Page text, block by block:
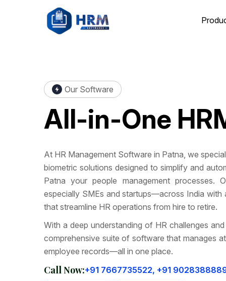
Our Software
All-in-One
At HR Management Software in Patna, we
biometric solutions designed to simplify and
Patna your people management processes.
especially SMEs and startups—across India
that streamline HR operations from hire to retire.
With a deep understanding of HR challenges
comprehensive suite of software that manages
employee records—all in one place.
Call Now:+91 7667735522, +91